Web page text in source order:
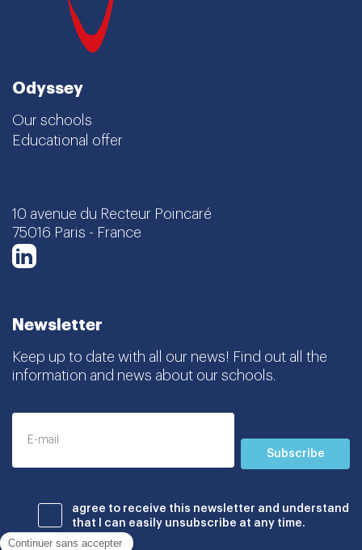
Odyssey
Our schools
Educational offer
10 avenue du Recteur Poincaré
75016 Paris - France
Newsletter
Keep up to date with all our news! Find out all the
information and news about our schools.
agree to receive this newsletter and understand
that I can easily unsubscribe at any time.
Subscribe